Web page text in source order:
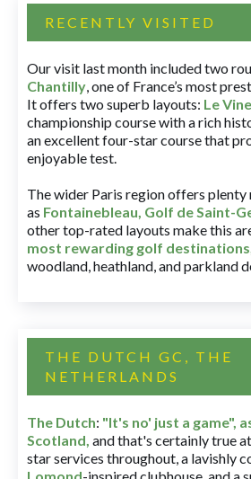
RECENTLY VISITED
Our visit last month included two
Chantilly, one of France’s most
It offers two superb layouts: Le
championship course with a rich
an excellent four-star course that
enjoyable test.
The wider Paris region offers plenty
as Fontainebleau, Golf de Saint-
other top-rated layouts make this
most rewarding golf destinations
woodland, heathland, and parkland
THE DUTCH GC, THE
NETHERLANDS
The Dutch: "It's no' just a game",
Scotland, and that's certainly true
star services throughout, a lavishly